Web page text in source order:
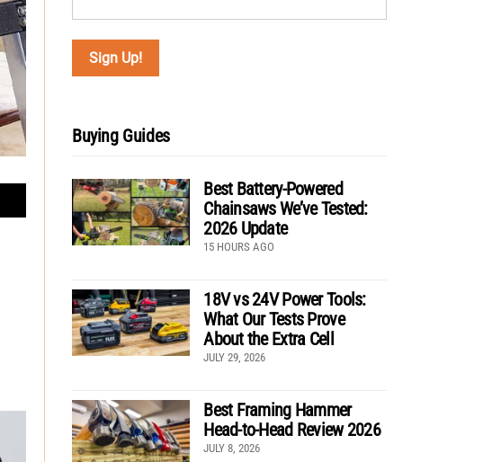
Buying Guides
Best Battery-Powered
Chainsaws We’ve Tested:
2026 Update
15 HOURS AGO
18V vs 24V Power Tools:
What Our Tests Prove
About the Extra Cell
JULY 29, 2026
Best Framing Hammer
Head-to-Head Review 2026
JULY 8, 2026